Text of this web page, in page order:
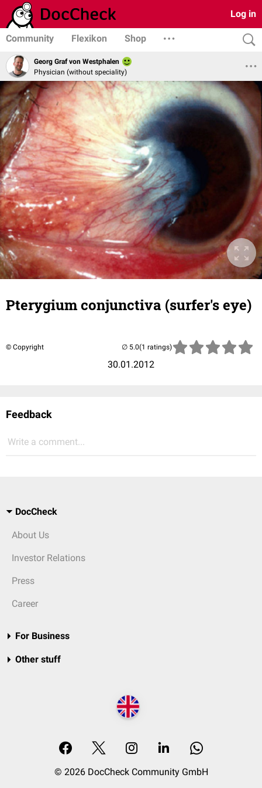
Log in
Community Flexikon Shop
Georg Graf von Westphalen
Physician (without speciality)
Pterygium conjunctiva (surfer's eye)
© Copyright
30.01.2012
(1 ratings)
Feedback
Write a comment...
DocCheck
About Us
Investor Relations
Press
Career
For Business
Other stuff
© 2026 DocCheck Community GmbH